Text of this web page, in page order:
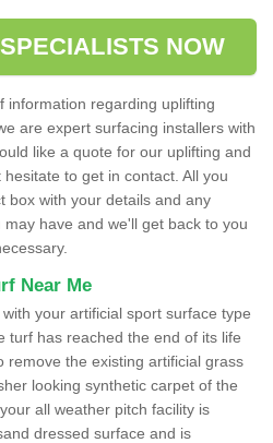
NOW
information regarding uplifting
are expert surfacing installers with
like a quote for our uplifting and
to get in contact. All you
box with your details and any
have and we'll get back to you
Near Me
your artificial sport surface type
turf has reached the end of its life
remove the existing artificial grass
looking synthetic carpet of the
all weather pitch facility is
dressed surface and is